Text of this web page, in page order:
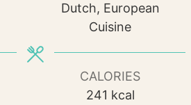
Dutch, European
Cuisine
CALORIES
241 kcal